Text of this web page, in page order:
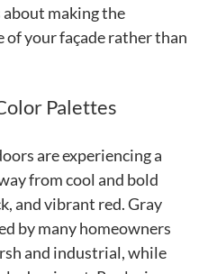
making the
your façade rather than
Palettes
are experiencing a
from cool and bold
and vibrant red. Gray
by many homeowners
and industrial, while